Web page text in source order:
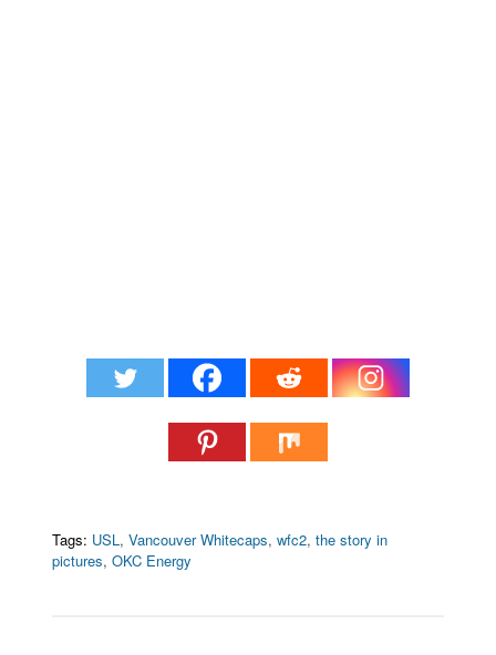
Tags: USL ,Vancouver Whitecaps,wfc2,the story in
pictures,OKC Energy